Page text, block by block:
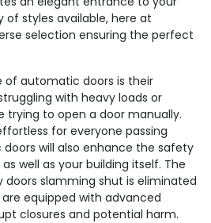
of styles available, here at
selection ensuring the perfect
of automatic doors is their
with heavy loads or
trying to open a door manually.
for everyone passing
will also enhance the safety
well as your building itself. The
doors slamming shut is eliminated
equipped with advanced
closures and potential harm.